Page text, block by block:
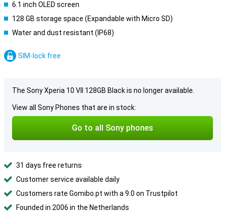
6.1 inch OLED screen
128 GB storage space (Expandable with Micro SD)
Water and dust resistant (IP68)
SIM-lock free
The Sony Xperia 10 VII 128GB Black is no longer available.
View all Sony Phones that are in stock:
Go to all Sony phones
31 days free returns
Customer service available daily
Customers rate Gomibo.pt with a 9.0 on Trustpilot
Founded in 2006 in the Netherlands